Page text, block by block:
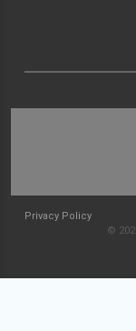
Privacy Policy
©